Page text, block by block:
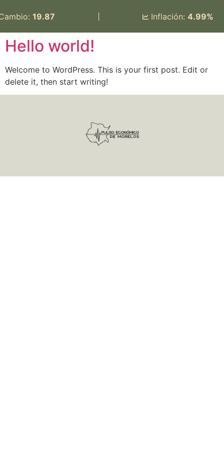
Inflación:4.99%
19.87
Hello world!
Welcome to WordPress. This is your first post. Edit or
delete it, then start writing!